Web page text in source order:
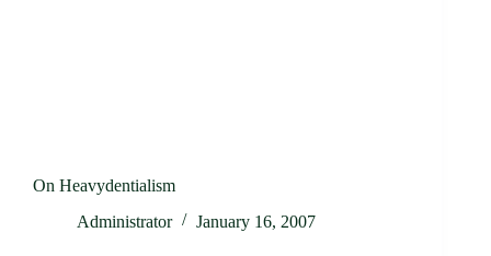
On Heavydentialism
Administrator
January 16, 2007